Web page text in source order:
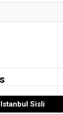
Sisli